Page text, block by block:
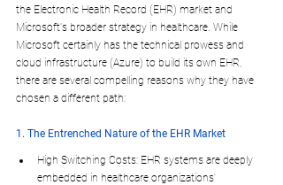
the Electronic Health Record (EHR) market and
Microsoft's broader strategy in healthcare. While
Microsoft certainly has the technical prowess and
cloud infrastructure (Azure) to build its own EHR,
there are several compelling reasons why they have
chosen a different path:
1. The Entrenched Nature of the EHR Market
High Switching Costs: EHR systems are deeply
embedded in healthcare organizations'